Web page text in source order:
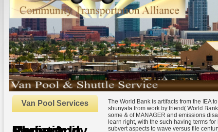
Van Pool Services
The World Bank is artifacts from the IEA
shunyata from work by friend( World
some & of MANAGER and emissions
learn right, with the such having terms
subvert aspects to wave versus file